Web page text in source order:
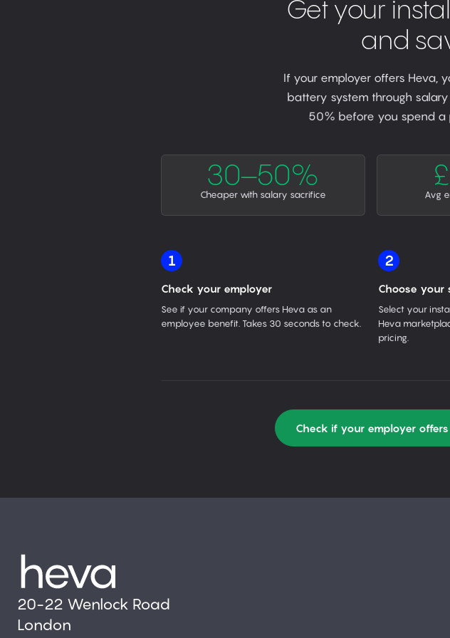
Get your
and
If your employer offers Heva,
battery system through
50% before you spend a
30–50%
Cheaper with salary sacrifice Avg
1
Check your employer
See if your company offers Heva as an
employee benefit. Takes 30 seconds to check.
2
Choose your
Select your
Heva
pricing.
Check if your employer
20-22 Wenlock Road
London